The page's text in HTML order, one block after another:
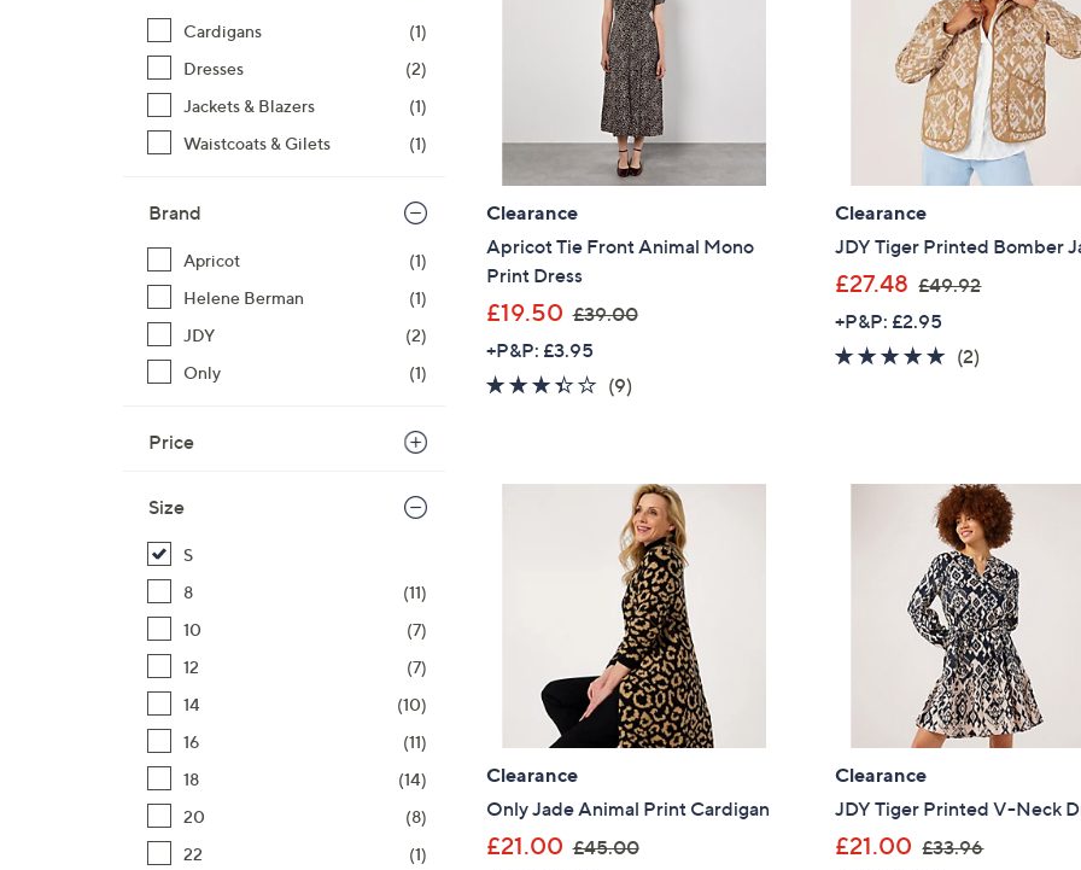
Cardigans
(1)
Dresses
(2)
Jackets & Blazers
(1)
Waistcoats & Gilets
(1)
Brand
Apricot
(1)
Helene Berman
(1)
JDY
(2)
Only
(1)
Price
Size
S
8
(11)
10
(7)
12
(7)
14
(10)
16
(11)
18
(14)
20
(8)
22
(1)
Clearance
Apricot Tie Front Animal Mono
Print Dress
£19.50 £39.00,
3
9
.
0
0
+P&P: £3.95
3.3
(9)9
Clearance
JDY Tiger Printed Bomber
£27.48 £49.92
9
.
9
2
+P&P: £2.95
5.0
(2)
Clearance
Only Jade Animal Print Cardigan
£21.00 £45.00,
Clearance
JDY Tiger Printed V-Neck
£21.00 £33.96